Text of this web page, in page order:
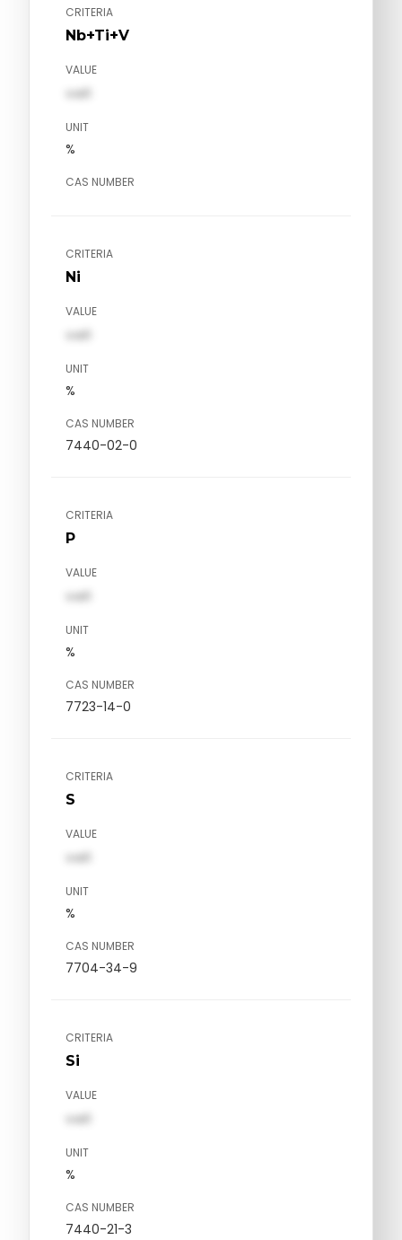
CRITERIA
Nb+Ti+V
VALUE
val1
UNIT
%
CAS NUMBER
CRITERIA
Ni
VALUE
val1
UNIT
%
CAS NUMBER
7440-02-0
CRITERIA
P
VALUE
val1
UNIT
%
CAS NUMBER
7723-14-0
CRITERIA
S
VALUE
val1
UNIT
%
CAS NUMBER
7704-34-9
CRITERIA
Si
VALUE
val1
UNIT
%
CAS NUMBER
7440-21-3